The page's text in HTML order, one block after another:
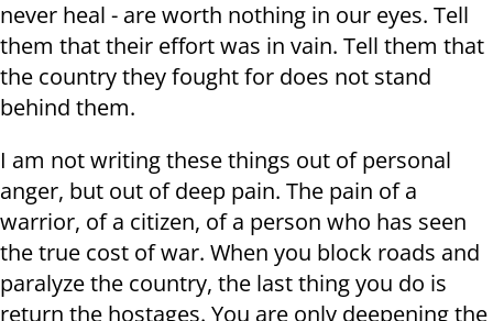
never heal - are worth nothing in our eyes. Tell
them that their effort was in vain. Tell them that
the country they fought for does not stand
behind them.
I am not writing these things out of personal
anger, but out of deep pain. The pain of a
warrior, of a citizen, of a person who has seen
the true cost of war. When you block roads and
paralyze the country, the last thing you do is
return the hostages. You are only deepening the